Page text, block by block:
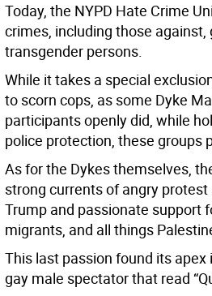
Today, the NYPD Hate Crime
crimes, including those against,
transgender persons.
While it takes a special
to scorn cops, as some Dyke
participants openly did, while
police protection, these groups
As for the Dykes themselves,
strong currents of angry
Trump and passionate support
migrants, and all things
This last passion found its apex
gay male spectator that read